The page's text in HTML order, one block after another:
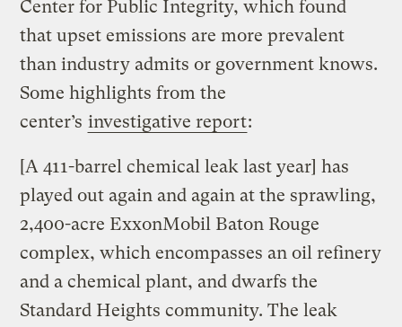
Center for Public Integrity, which found
that upset emissions are more prevalent
than industry admits or government knows.
Some highlights from the
center’s investigative report:
[A 411-barrel chemical leak last year] has
played out again and again at the sprawling,
2,400-acre ExxonMobil Baton Rouge
complex, which encompasses an oil refinery
and a chemical plant, and dwarfs the
Standard Heights community. The leak